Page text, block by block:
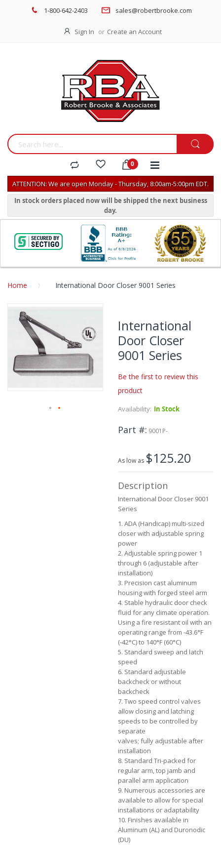
1-800-642-2403 sales@robertbrooke.com
Sign In Create an Account
ATTENTION: We are open Monday - Thursday, 8:00am-5:00pm EDT.
In stock orders placed now will be shipped the next business
day.
Home International Door Closer 9001 Series
Skip
end
the
images
gallery
International
Door Closer
9001 Series
Be the first to review this
product
Availability: In Stock
Part # 9001P-
As low as $125.20
Description
International Door Closer 9001
Series
1. ADA (Handicap) multi-sized
closer with adjustable spring
power
2. Adjustable spring power 1
through 6 (adjustable after
installation)
3. Precision cast aluminum
housing with forged steel arm
4. Stable hydraulic door check
fluid for any climate operation.
Using a fire resistant oil with an
operating range from -43.6°F
(-42°C) to 140°F (60°C)
5. Standard sweep and latch
speed
6. Standard adjustable
backcheck or without
backcheck
7. Two speed control valves
allow closing and latching
speeds to be controlled by
separate
valves; fully adjustable after
installation
8. Standard Tri-packed for
regular arm, top jamb and
parallel arm application
9. Numerous accessories are
available to allow for special
installations or adaptability
10. Finishes available in
Aluminum (AL) and Duronodic
(DU)